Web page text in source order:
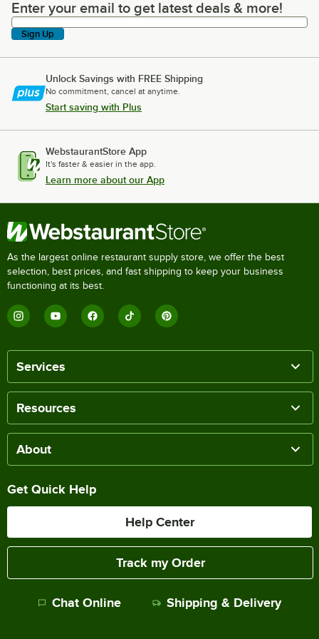
Enter your email to get latest deals & more!
Enter your email to get latest deals & more!
Sign Up
Unlock Savings with FREE Shipping
No commitment, cancel at anytime.
Start saving with Plus
WebstaurantStore App
It's faster & easier in the app.
Learn more about our App
As the largest online restaurant supply store, we offer the best
selection, best prices, and fast shipping to keep your business
functioning at its best.
Services
Resources
About
Get Quick Help
Help Center
Track my Order
Chat Online Shipping & Delivery